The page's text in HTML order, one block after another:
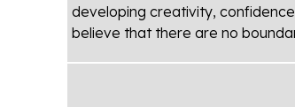
developing creativity,
believe that there are no